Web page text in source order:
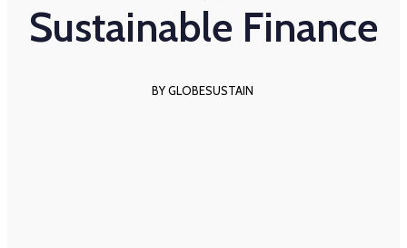
Sustainable Finance
BY GLOBESUSTAIN